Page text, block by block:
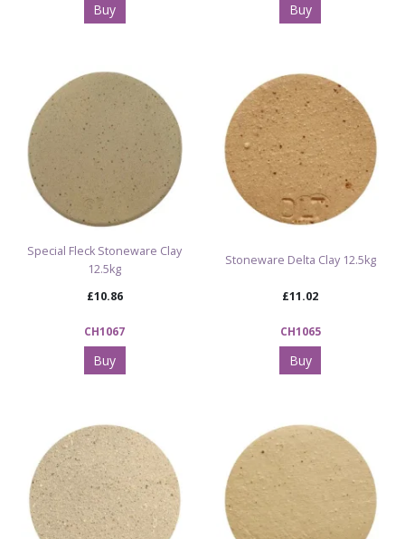
Buy Buy
Special Fleck Stoneware Clay
12.5kg
£10.86
CH1067
Buy
Stoneware Delta Clay 12.5kg
£11.02
CH1065
Buy